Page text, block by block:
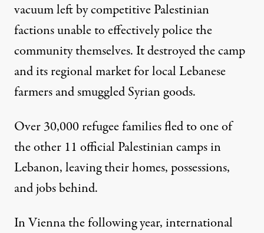
vacuum left by competitive Palestinian
factions unable to effectively police the
community themselves. It destroyed the camp
and its regional market for local Lebanese
farmers and smuggled Syrian goods.
Over 30,000 refugee families fled to one of
the other 11 official Palestinian camps in
Lebanon, leaving their homes, possessions,
and jobs behind.
In Vienna the following year, international